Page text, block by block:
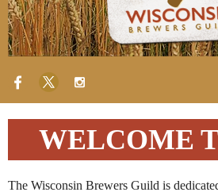
WELCOME
The Wisconsin Brewers Guild is